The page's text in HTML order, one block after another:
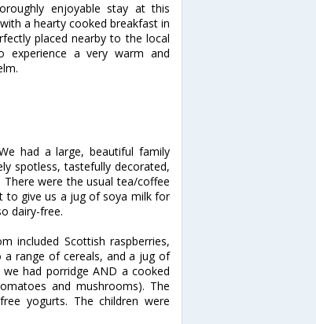
enjoyable stay at this
a hearty cooked breakfast in
placed nearby to the local
experience a very warm and
had a large, beautiful family
spotless, tastefully decorated,
were the usual tea/coffee
to give us a jug of soya milk for
dairy-free.
included Scottish raspberries,
a range of cereals, and a jug of
had porridge AND a cooked
and mushrooms). The
yogurts. The children were